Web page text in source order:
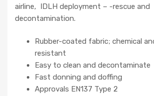
airline, IDLH deployment – -rescue and
decontamination.
Rubber-coated fabric; chemical
resistant
Easy to clean and decontaminate
Fast donning and doffing
Approvals EN137 Type 2